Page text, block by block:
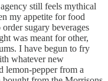
still feels mythical
my appetite for food
sugary beverages
was meant for other,
I have begun to fry
whatever new
lemon-pepper from a